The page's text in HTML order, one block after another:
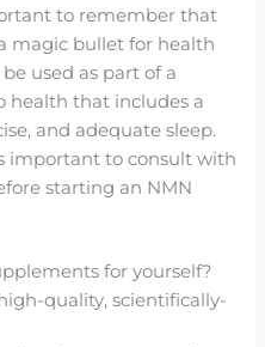
to remember that
magic bullet for health
used as part of a
health that includes a
and adequate sleep.
important to consult with
starting an NMN
for yourself?
quality, scientifically-